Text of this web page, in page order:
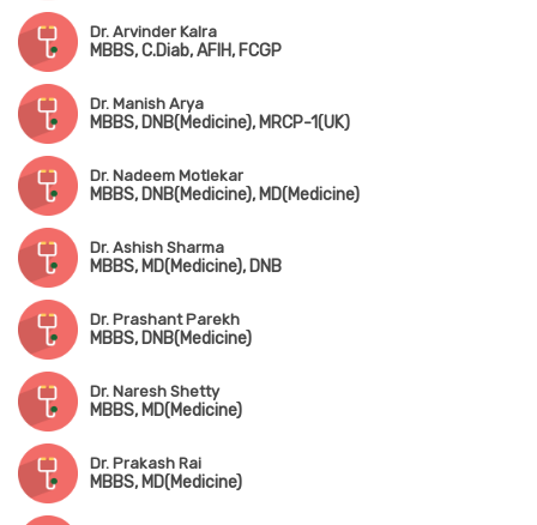
Dr. Arvinder Kalra
MBBS, C.Diab, AFIH, FCGP
Dr. Manish Arya
MBBS, DNB(Medicine), MRCP-1(UK)
Dr. Nadeem Motlekar
MBBS, DNB(Medicine), MD(Medicine)
Dr. Ashish Sharma
MBBS, MD(Medicine), DNB
Dr. Prashant Parekh
MBBS, DNB(Medicine)
Dr. Naresh Shetty
MBBS, MD(Medicine)
Dr. Prakash Rai
MBBS, MD(Medicine)